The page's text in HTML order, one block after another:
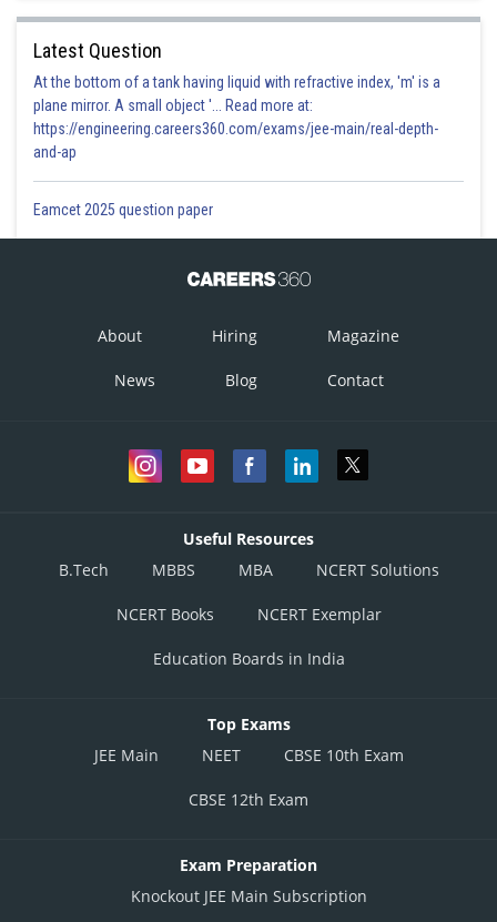
Latest Question
At the bottom of a tank having liquid with refractive index, 'm' is a
plane mirror. A small object '... Read more at:
https://engineering.careers360.com/exams/jee-main/real-depth-
and-ap
Eamcet 2025 question paper
About Hiring Magazine
News Blog Contact
Useful Resources
B.Tech
MBBS MBA NCERT Solutions
NCERT Books NCERT Exemplar
Education Boards in India
Top Exams
JEE Main
NEET CBSE 10th Exam
CBSE 12th Exam
Exam Preparation
Knockout JEE Main Subscription